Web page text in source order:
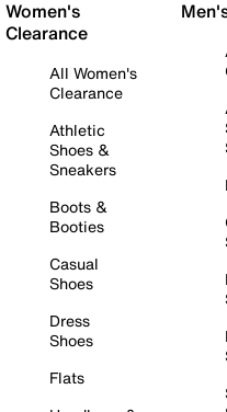
Women's
Clearance
All Women's
Clearance
Athletic
Shoes &
Sneakers
Boots &
Booties
Casual
Shoes
Dress
Shoes
Flats